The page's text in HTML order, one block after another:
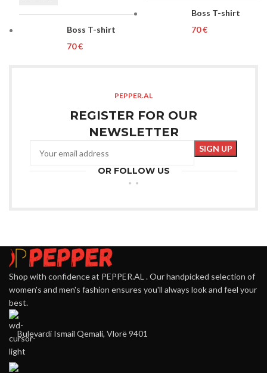
Boss T-shirt
€
Boss T-shirt
€
PEPPER.AL
REGISTER FOR OUR
NEWSLETTER
OR FOLLOW US
Shop with confidence at PEPPER.AL . Our handpicked selection of
women's and men's fashion ensures you'll always look and feel your
best.
Bulevardi Ismail Qemali, Vlorë 9401